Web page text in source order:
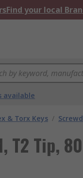
Find your local
available
& Torx Keys /
T2 Tip,